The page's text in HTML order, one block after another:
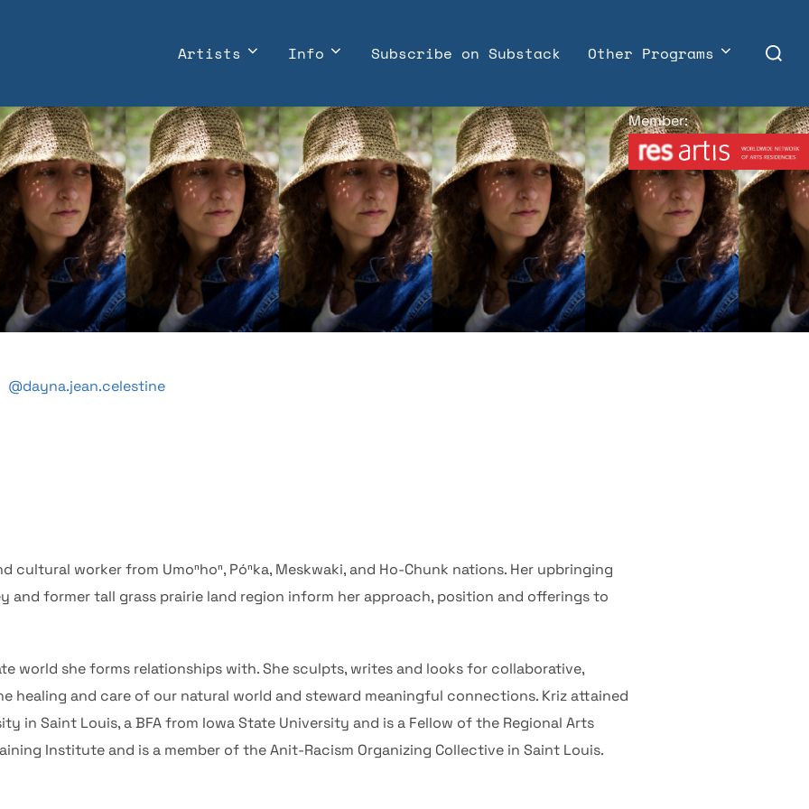
Member:
Artists Info Subscribe on Substack Other Programs
Search
for:
@dayna.jean.celestine
cultural worker from Umoⁿhoⁿ, Póⁿka, Meskwaki, and Ho-Chunk nations. Her upbringing
and former tall grass prairie land region inform her approach, position and offerings to
world she forms relationships with. She sculpts, writes and looks for collaborative,
healing and care of our natural world and steward meaningful connections. Kriz attained
in Saint Louis, a BFA from Iowa State University and is a Fellow of the Regional Arts
Institute and is a member of the Anit-Racism Organizing Collective in Saint Louis.